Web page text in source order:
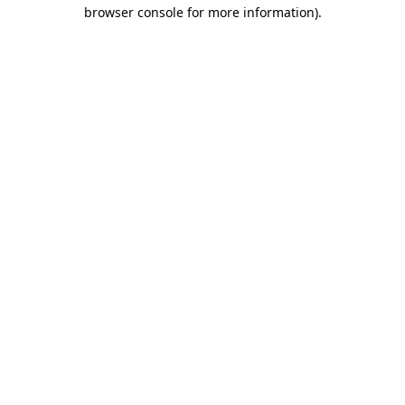
browser console for more information).